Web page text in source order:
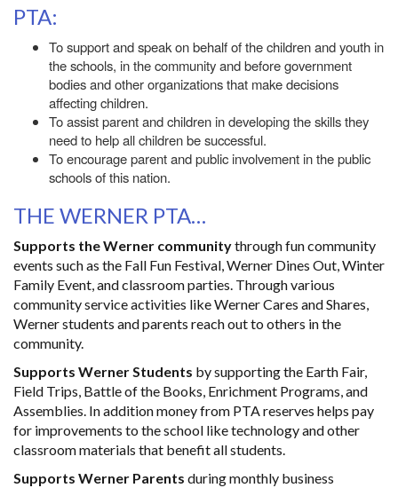
PTA:
To support and speak on behalf of the children and youth in
the schools, in the community and before government
bodies and other organizations that make decisions
affecting children.
To assist parent and children in developing the skills they
need to help all children be successful.
To encourage parent and public involvement in the public
schools of this nation.
THE WERNER PTA…
Supports the Werner communitythrough fun community
events such as the Fall Fun Festival, Werner Dines Out, Winter
Family Event, and classroom parties. Through various
community service activities like Werner Cares and Shares,
Werner students and parents reach out to others in the
community.
Supports Werner Students by supporting the Earth Fair,
Field Trips, Battle of the Books, Enrichment Programs, and
Assemblies. In addition money from PTA reserves helps pay
for improvements to the school like technology and other
classroom materials that benefit all students.
Supports Werner Parents during monthly business